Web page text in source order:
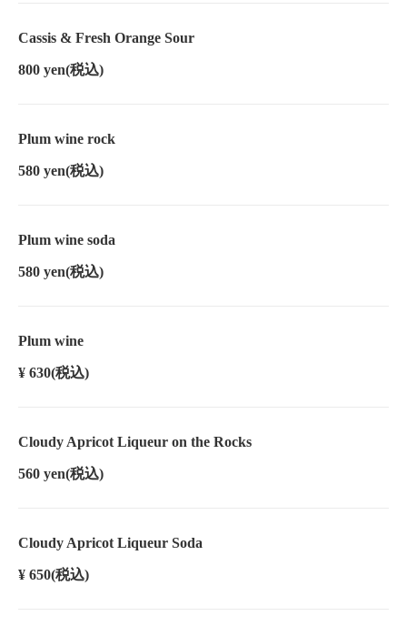
Cassis & Fresh Orange Sour
800 yen(税込)
Plum wine rock
580 yen(税込)
Plum wine soda
580 yen(税込)
Plum wine
¥ 630(税込)
Cloudy Apricot Liqueur on the Rocks
560 yen(税込)
Cloudy Apricot Liqueur Soda
¥ 650(税込)